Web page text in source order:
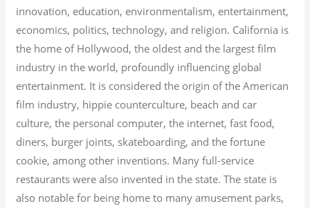
innovation, education, environmentalism, entertainment,
economics, politics, technology, and religion. California is
the home of Hollywood, the oldest and the largest film
industry in the world, profoundly influencing global
entertainment. It is considered the origin of the American
film industry, hippie counterculture, beach and car
culture, the personal computer, the internet, fast food,
diners, burger joints, skateboarding, and the fortune
cookie, among other inventions. Many full-service
restaurants were also invented in the state. The state is
also notable for being home to many amusement parks,